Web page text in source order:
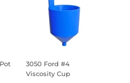
3050 Ford #4
Viscosity Cup